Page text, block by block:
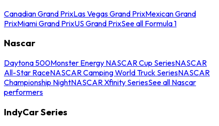
Canadian Grand PrixLas Vegas Grand PrixMexican Grand
PrixMiami Grand PrixUS Grand PrixSee all Formula 1
Nascar
Daytona 500Monster Energy NASCAR Cup SeriesNASCAR
All-Star RaceNASCAR Camping World Truck SeriesNASCAR
Championship NightNASCAR Xfinity SeriesSee all Nascar
performers
IndyCar Series